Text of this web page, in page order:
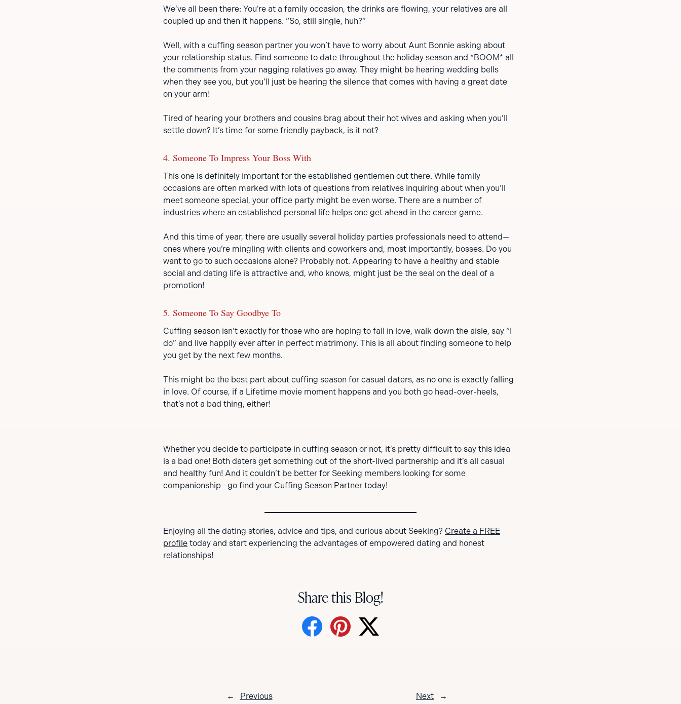
We’ve all been there: You’re at a family occasion, the drinks are flowing, your relatives are all
coupled up and then it happens. “So, still single, huh?”
Well, with a cuffing season partner you won’t have to worry about Aunt Bonnie asking about
your relationship status. Find someone to date throughout the holiday season and *BOOM* all
the comments from your nagging relatives go away. They might be hearing wedding bells
when they see you, but you’ll just be hearing the silence that comes with having a great date
on your arm!
Tired of hearing your brothers and cousins brag about their hot wives and asking when you’ll
settle down? It’s time for some friendly payback, is it not?
4. Someone To Impress Your Boss With
This one is definitely important for the established gentlemen out there. While family
occasions are often marked with lots of questions from relatives inquiring about when you’ll
meet someone special, your office party might be even worse. There are a number of
industries where an established personal life helps one get ahead in the career game.
And this time of year, there are usually several holiday parties professionals need to attend—
ones where you’re mingling with clients and coworkers and, most importantly, bosses. Do you
want to go to such occasions alone? Probably not. Appearing to have a healthy and stable
social and dating life is attractive and, who knows, might just be the seal on the deal of a
promotion!
5. Someone To Say Goodbye To
Cuffing season isn’t exactly for those who are hoping to fall in love, walk down the aisle, say “I
do” and live happily ever after in perfect matrimony. This is all about finding someone to help
you get by the next few months.
This might be the best part about cuffing season for casual daters, as no one is exactly falling
in love. Of course, if a Lifetime movie moment happens and you both go head-over-heels,
that’s not a bad thing, either!
Whether you decide to participate in cuffing season or not, it’s pretty difficult to say this idea
is a bad one! Both daters get something out of the short-lived partnership and it’s all casual
and healthy fun! And it couldn’t be better for Seeking members looking for some
companionship—go find your Cuffing Season Partner today!
Enjoying all the dating stories, advice and tips, and curious about Seeking? Create a FREE
profile today and start experiencing the advantages of empowered dating and honest
relationships!
Share this Blog!
← Previous Next →